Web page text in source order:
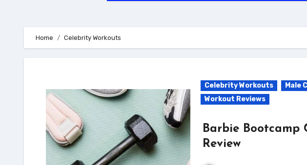
Home Celebrity Workouts
Celebrity Workouts
Male
Workout Reviews
Barbie Bootcamp
Review